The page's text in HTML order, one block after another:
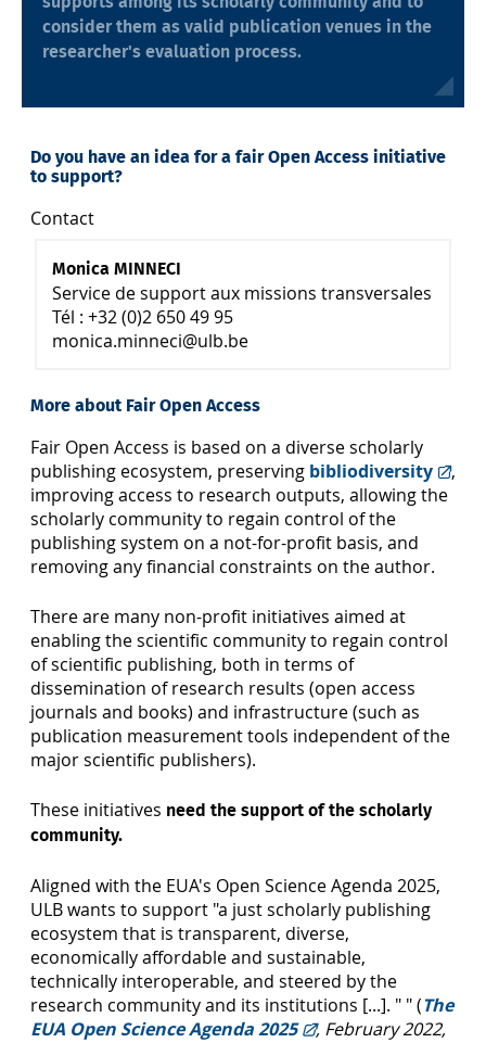
consider them as valid publication venues in the
researcher's evaluation process.
Do you have an idea for a fair Open Access initiative
to support?
Contact
Monica MINNECI
Service de support aux missions transversales
Tél : +32 (0)2 650 49 95
monica.minneci@ulb.be
More about Fair Open Access
Fair Open Access is based on a diverse scholarly
publishing ecosystem, preserving bibliodiversity
,
improving access to research outputs, allowing the
scholarly community to regain control of the
publishing system on a not-for-profit basis, and
removing any financial constraints on the author.
There are many non-profit initiatives aimed at
enabling the scientific community to regain control
of scientific publishing, both in terms of
dissemination of research results (open access
journals and books) and infrastructure (such as
publication measurement tools independent of the
major scientific publishers).
These initiatives need the support of the scholarly
community.
Aligned with the EUA's Open Science Agenda 2025,
ULB wants to support "a just scholarly publishing
ecosystem that is transparent, diverse,
economically affordable and sustainable,
technically interoperable, and steered by the
research community and its institutions [...]. " " (The
EUA Open Science Agenda 2025
, February 2022,